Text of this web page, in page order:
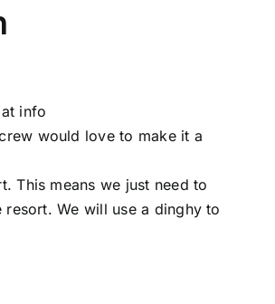
info
would love to make it a
This means we just need to
We will use a dinghy to